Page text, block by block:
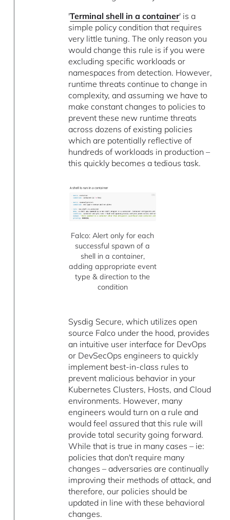
'Terminal shell in a container' is a
simple policy condition that requires
very little tuning. The only reason you
would change this rule is if you were
excluding specific workloads or
namespaces from detection. However,
runtime threats continue to change in
complexity, and assuming we have to
make constant changes to policies to
prevent these new runtime threats
across dozens of existing policies
which are potentially reflective of
hundreds of workloads in production –
this quickly becomes a tedious task.
Falco: Alert only for each
successful spawn of a
shell in a container,
adding appropriate event
type & direction to the
condition
Sysdig Secure, which utilizes open
source Falco under the hood, provides
an intuitive user interface for DevOps
or DevSecOps engineers to quickly
implement best-in-class rules to
prevent malicious behavior in your
Kubernetes Clusters, Hosts, and Cloud
environments. However, many
engineers would turn on a rule and
would feel assured that this rule will
provide total security going forward.
While that is true in many cases – ie:
policies that don't require many
changes – adversaries are continually
improving their methods of attack, and
therefore, our policies should be
updated in line with these behavioral
changes.